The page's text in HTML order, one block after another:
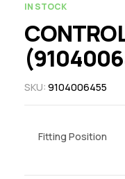
IN STOCK
SKU: 9104006455
Fitting Position